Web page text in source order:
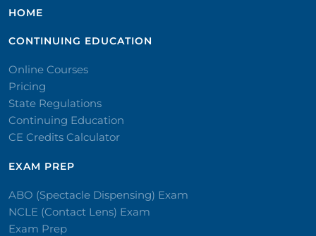
HOME
CONTINUING EDUCATION
Online Courses
Pricing
State Regulations
Continuing Education
CE Credits Calculator
EXAM PREP
ABO (Spectacle Dispensing) Exam
NCLE (Contact Lens) Exam
Exam Prep